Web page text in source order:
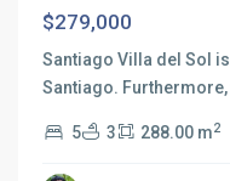
$279,000
Santiago Villa del Sol
Santiago. Furthermore,
5 3 288.00 m2